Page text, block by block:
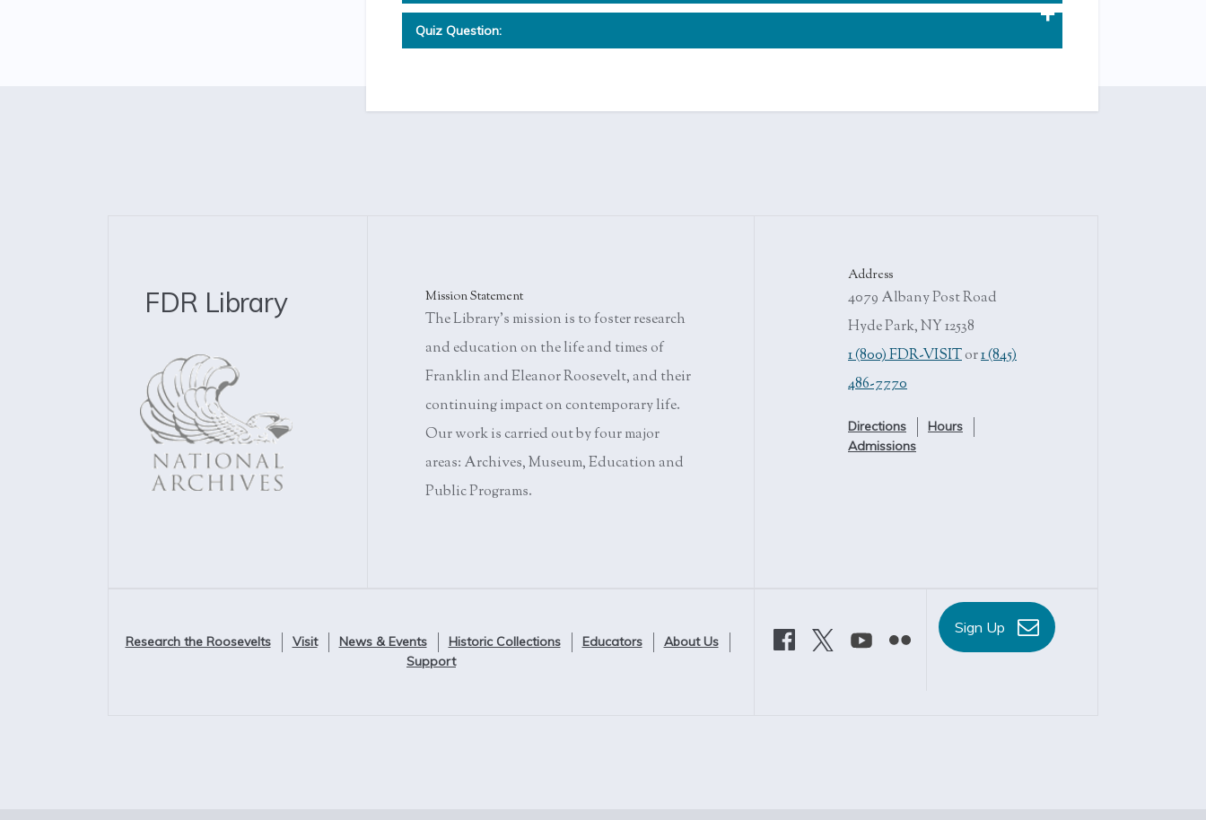
Eleanor Roosevelt was taught to knit at the age of six by her nanny. For practice, young Eleanor was
Quiz Question:
FDR Library Mission Statement
The Library's mission is to foster research
and education on the life and times of
Franklin and Eleanor Roosevelt, and their
continuing impact on contemporary life.
Our work is carried out by four major
areas: Archives, Museum, Education and
Public Programs.
Address
4079 Albany Post Road
Hyde Park, NY 12538
1 (800) FDR-VISITor1 (845)
486-7770
Directions
Hours
Admissions
Research the Roosevelts Visit News & Events Historic Collections Educators
About Us
Support
Sign Up